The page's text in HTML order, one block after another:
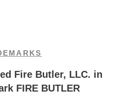
Fire Butler, LLC. in
FIRE BUTLER